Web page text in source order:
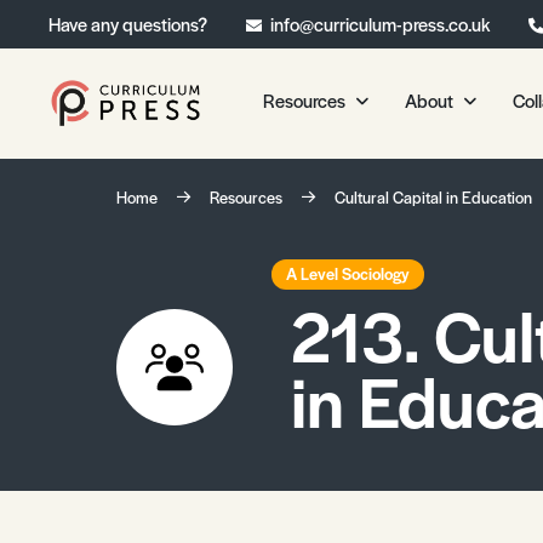
Have any questions? info@curriculum-press.co.uk
Resources
Our Resources
Chemistry
Physics
Environmental Science
Geography
Media Studies
About
About CP
Frequently
Home Resources Cultural Capital in Education
A Level Sociology
213.
in